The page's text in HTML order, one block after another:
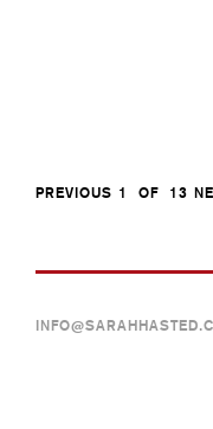
PREVIOUS 1 OF 13